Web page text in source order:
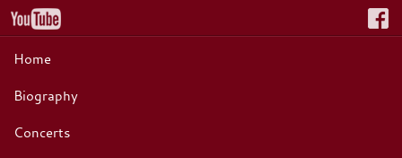
Home
Biography
Concerts